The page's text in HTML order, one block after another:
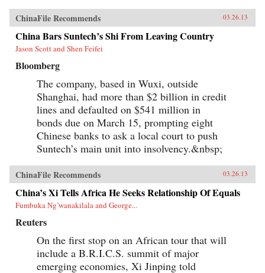
ChinaFile Recommends 03.26.13
China Bars Suntech’s Shi From Leaving Country
Jason Scott and Shen Feifei
Bloomberg
The company, based in Wuxi, outside
Shanghai, had more than $2 billion in credit
lines and defaulted on $541 million in
bonds due on March 15, prompting eight
Chinese banks to ask a local court to push
Suntech’s main unit into insolvency.&nbsp;
ChinaFile Recommends 03.26.13
China’s Xi Tells Africa He Seeks Relationship Of Equals
Fumbuka Ng’wanakilala and George...
Reuters
On the first stop on an African tour that will
include a B.R.I.C.S. summit of major
emerging economies, Xi Jinping told